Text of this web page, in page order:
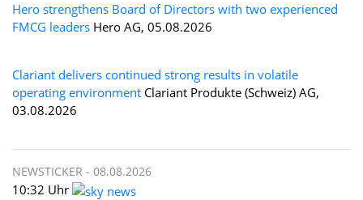
Hero strengthens Board of Directors with two experienced
FMCG leaders Hero AG, 05.08.2026
Clariant delivers continued strong results in volatile
operating environment Clariant Produkte (Schweiz) AG,
03.08.2026
NEWSTICKER - 08.08.2026
10:32 Uhr